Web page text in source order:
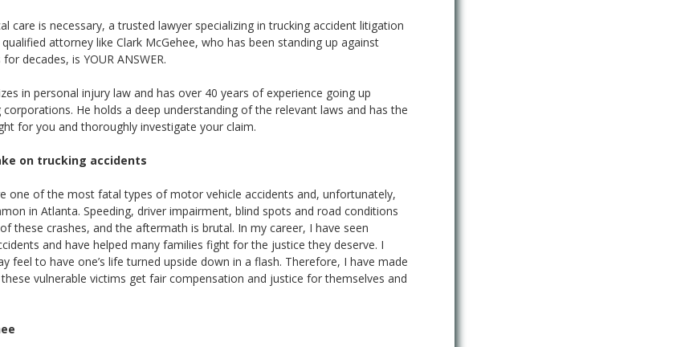
care is necessary, a trusted lawyer specializing in trucking accident litigation
attorney like Clark McGehee, who has been standing up against
decades, is YOUR ANSWER.
in personal injury law and has over 40 years of experience going up
He holds a deep understanding of the relevant laws and has the
for you and thoroughly investigate your claim.
on trucking accidents
one of the most fatal types of motor vehicle accidents and, unfortunately,
in Atlanta. Speeding, driver impairment, blind spots and road conditions
these crashes, and the aftermath is brutal. In my career, I have seen
and have helped many families fight for the justice they deserve. I
feel to have one’s life turned upside down in a flash. Therefore, I have made
vulnerable victims get fair compensation and justice for themselves and